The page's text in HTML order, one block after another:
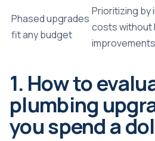
Phased upgrades
fit any budget
Prioritizing by
costs without
1. How to
plumbing
you spend a